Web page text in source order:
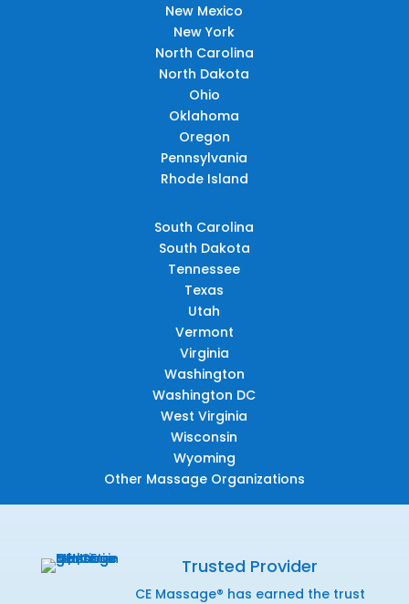
New Mexico
New York
North Carolina
North Dakota
Ohio
Oklahoma
Oregon
Pennsylvania
Rhode Island
South Carolina
South Dakota
Tennessee
Texas
Utah
Vermont
Virginia
Washington
Washington DC
West Virginia
Wisconsin
Wyoming
Other Massage Organizations
Trusted Provider
CE Massage® has earned the trust